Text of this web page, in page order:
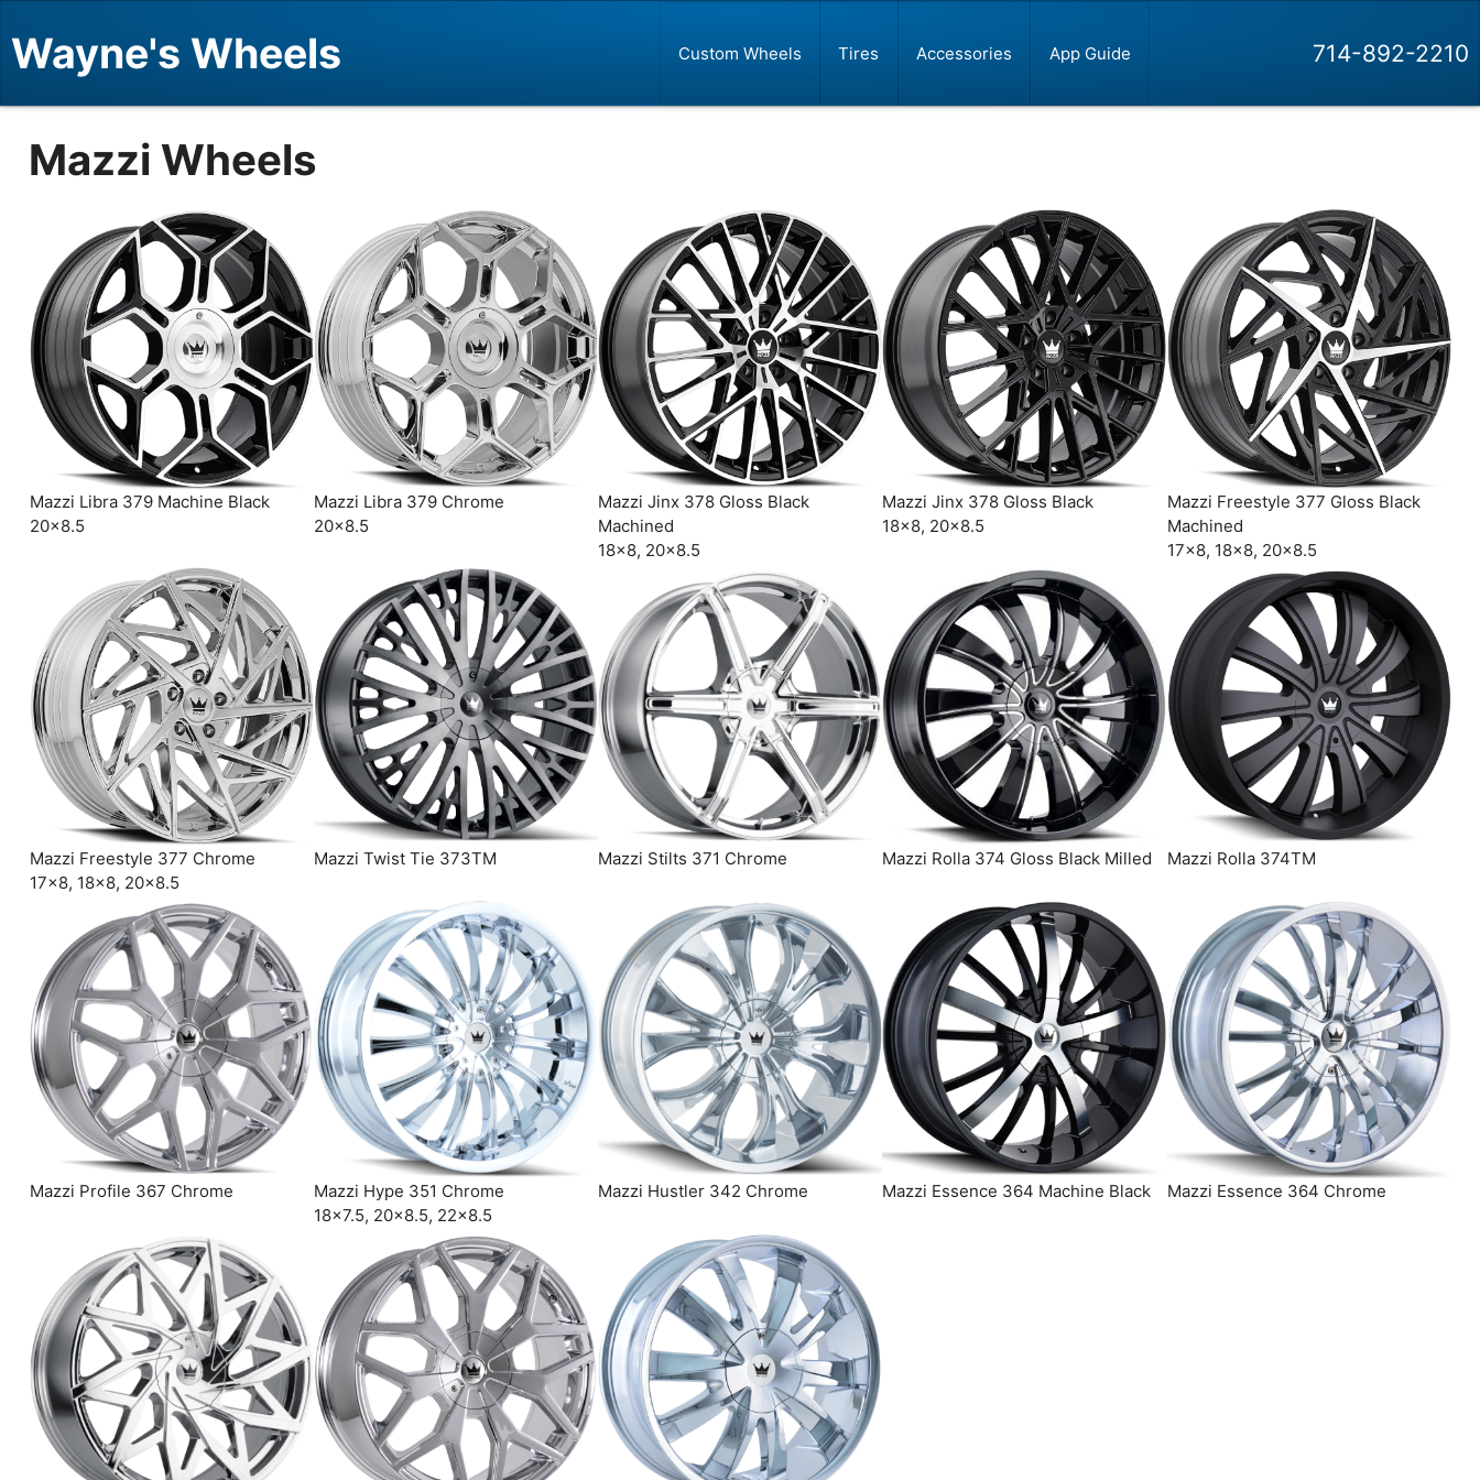
Wayne's Wheels Custom Wheels Tires Accessories App Guide 714-892-2210
Mazzi Wheels
Mazzi Libra 379 Machine Black
20×8.5
Mazzi Libra 379 Chrome
20×8.5
Mazzi Jinx 378 Gloss Black
Machined
18×8, 20×8.5
Mazzi Jinx 378 Gloss Black
18×8, 20×8.5
Mazzi Freestyle 377 Gloss Black
Machined
17×8, 18×8, 20×8.5
Mazzi Freestyle 377 Chrome
17×8, 18×8, 20×8.5
Mazzi Twist Tie 373TM Mazzi Stilts 371 Chrome Mazzi Rolla 374 Gloss Black Milled Mazzi Rolla 374TM
Mazzi Profile 367 Chrome
Mazzi Hype 351 Chrome
18×7.5, 20×8.5, 22×8.5
Mazzi Hustler 342 Chrome Mazzi Essence 364 Machine Black Mazzi Essence 364 Chrome